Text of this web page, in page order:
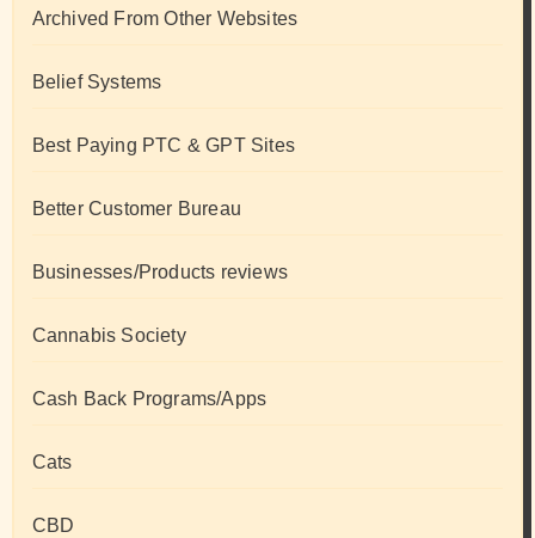
Archived From Other Websites
Belief Systems
Best Paying PTC & GPT Sites
Better Customer Bureau
Businesses/Products reviews
Cannabis Society
Cash Back Programs/Apps
Cats
CBD